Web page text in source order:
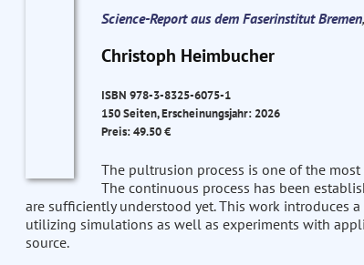
Science-Report aus dem Faserinstitut Bremen
Christoph Heimbucher
ISBN 978-3-8325-6075-1
150 Seiten, Erscheinungsjahr: 2026
Preis: 49.50 €
The pultrusion process is one of the
The continuous process has been
are sufficiently understood yet. This work introduces
utilizing simulations as well as experiments with
source.